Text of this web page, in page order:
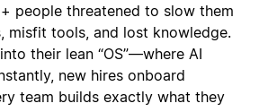
people threatened to slow them
misfit tools, and lost knowledge.
their lean “OS”—where AI
new hires onboard
team builds exactly what they